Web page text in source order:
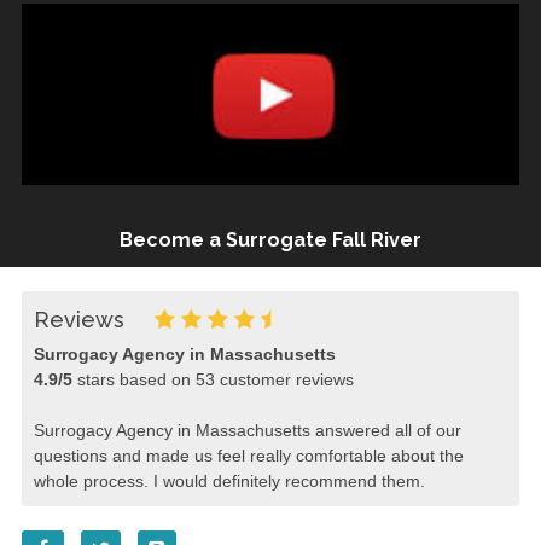
Become a Surrogate Fall River
Reviews
Surrogacy Agency in Massachusetts
4.9/5stars based on 53 customer reviews
Surrogacy Agency in Massachusetts answered all of our
questions and made us feel really comfortable about the
whole process. I would definitely recommend them.